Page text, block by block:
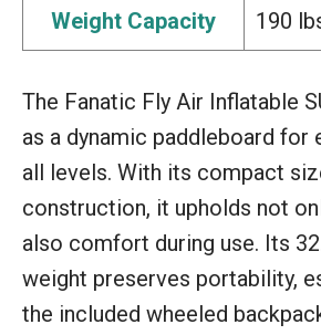
Weight Capacity 190
The Fanatic Fly Air Inflatable
as a dynamic paddleboard for
all levels. With its compact
construction, it upholds not
also comfort during use. Its
weight preserves portability,
the included wheeled